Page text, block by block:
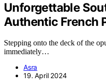
Unforgettable
Authentic French
Stepping onto the deck of the
immediately…
Asra
19. April 2024